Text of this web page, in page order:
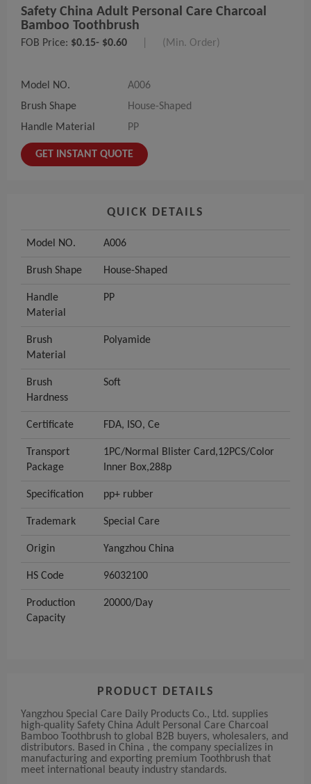
Safety China Adult Personal Care Charcoal
Bamboo Toothbrush
FOB Price: $0.15- $0.60 (Min. Order)
Model NO.
A006
Brush Shape
House-Shaped
Handle Material
PP
GET INSTANT QUOTE
QUICK DETAILS
Model NO. A006
Brush Shape House-Shaped
Handle
Material
PP
Brush
Material
Polyamide
Brush
Hardness
Soft
Certificate FDA, ISO, Ce
Transport
Package
1PC/Normal Blister Card,12PCS/Color
Inner Box,288p
Specification pp+ rubber
Trademark Special Care
Origin Yangzhou China
HS Code 96032100
Production
Capacity
20000/Day
PRODUCT DETAILS
Yangzhou Special Care Daily Products Co., Ltd. supplies
high-quality Safety China Adult Personal Care Charcoal
Bamboo Toothbrush to global B2B buyers, wholesalers, and
distributors. Based in China , the company specializes in
manufacturing and exporting premium Toothbrush that
meet international beauty industry standards.